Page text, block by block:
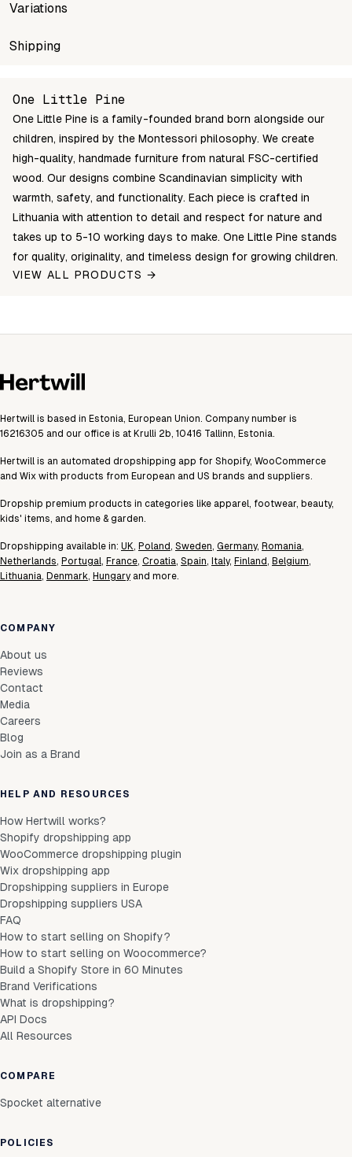
Variations
SKU
Shipping
Unable to fetch shipping price list.
One Little Pine
One Little Pine is a family-founded brand born alongside our
children, inspired by the Montessori philosophy. We create
high-quality, handmade furniture from natural FSC-certified
wood. Our designs combine Scandinavian simplicity with
warmth, safety, and functionality. Each piece is crafted in
Lithuania with attention to detail and respect for nature and
takes up to 5-10 working days to make. One Little Pine stands
for quality, originality, and timeless design for growing children.
VIEW ALL PRODUCTS →
Hertwill is based in Estonia, European Union. Company number is
16216305 and our office is at Krulli 2b, 10416 Tallinn, Estonia.
Hertwill is an automated dropshipping app for Shopify, WooCommerce
and Wix with products from European and US brands and suppliers.
Dropship premium products in categories like apparel, footwear, beauty,
kids' items, and home & garden.
Dropshipping available in: UK, Poland, Sweden, Germany, Romania,
Netherlands, Portugal, France, Croatia, Spain, Italy, Finland, Belgium,
Lithuania, Denmark, Hungary and more.
COMPANY
About us
Reviews
Contact
Media
Careers
Blog
Join as a Brand
HELP AND RESOURCES
How Hertwill works?
Shopify dropshipping app
WooCommerce dropshipping plugin
Wix dropshipping app
Dropshipping suppliers in Europe
Dropshipping suppliers USA
FAQ
How to start selling on Shopify?
How to start selling on Woocommerce?
Build a Shopify Store in 60 Minutes
Brand Verifications
What is dropshipping?
API Docs
All Resources
COMPARE
Spocket alternative
POLICIES